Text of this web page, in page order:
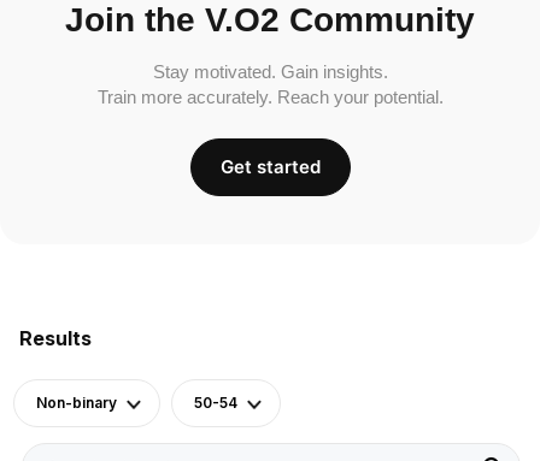
Results
Non-binary 50-54
Join the V.O2 Community
Stay motivated. Gain insights.
Train more accurately. Reach your potential.
Get started